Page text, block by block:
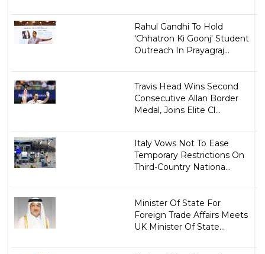
Rahul Gandhi To Hold
'Chhatron Ki Goonj' Student
Outreach In Prayagraj...
Travis Head Wins Second
Consecutive Allan Border
Medal, Joins Elite Cl...
Italy Vows Not To Ease
Temporary Restrictions On
Third-Country Nationa...
Minister Of State For
Foreign Trade Affairs Meets
UK Minister Of State...